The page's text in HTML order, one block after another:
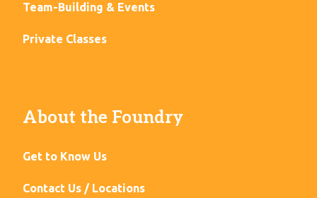
Team-Building & Events
Private Classes
About the Foundry
Get to Know Us
Contact Us / Locations